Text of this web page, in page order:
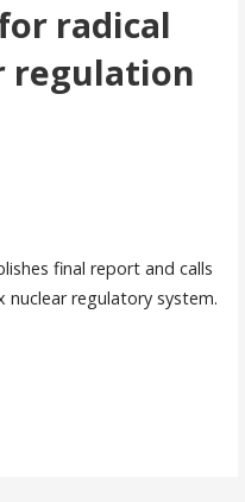
radical
regulation
final report and calls
regulatory system.